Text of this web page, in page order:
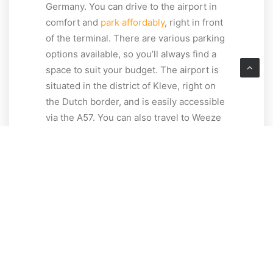
Germany. You can drive to the airport in
comfort and park affordably, right in front
of the terminal. There are various parking
options available, so you’ll always find a
space to suit your budget. The airport is
situated in the district of Kleve, right on
the Dutch border, and is easily accessible
via the A57. You can also travel to Weeze